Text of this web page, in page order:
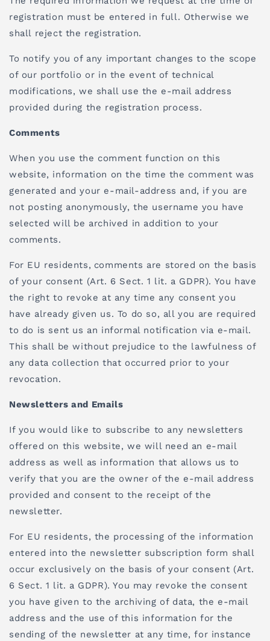
registration must be entered in full. Otherwise we
shall reject the registration.
To notify you of any important changes to the scope
of our portfolio or in the event of technical
modifications, we shall use the e-mail address
provided during the registration process.
Comments
When you use the comment function on this
website, information on the time the comment was
generated and your e-mail-address and, if you are
not posting anonymously, the username you have
selected will be archived in addition to your
comments.
For EU residents, comments are stored on the basis
of your consent (Art. 6 Sect. 1 lit. a GDPR). You have
the right to revoke at any time any consent you
have already given us. To do so, all you are required
to do is sent us an informal notification via e-mail.
This shall be without prejudice to the lawfulness of
any data collection that occurred prior to your
revocation.
Newsletters and Emails
If you would like to subscribe to any newsletters
offered on this website, we will need an e-mail
address as well as information that allows us to
verify that you are the owner of the e-mail address
provided and consent to the receipt of the
newsletter.
For EU residents, the processing of the information
entered into the newsletter subscription form shall
occur exclusively on the basis of your consent (Art.
6 Sect. 1 lit. a GDPR). You may revoke the consent
you have given to the archiving of data, the e-mail
address and the use of this information for the
sending of the newsletter at any time, for instance